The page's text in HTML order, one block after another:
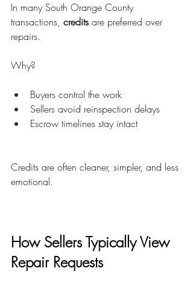
In many South Orange County
transactions, credits are preferred over
repairs.
Why?
Buyers control the work
Sellers avoid reinspection delays
Escrow timelines stay intact
Credits are often cleaner, simpler, and less
emotional.
How Sellers Typically View
Repair Requests